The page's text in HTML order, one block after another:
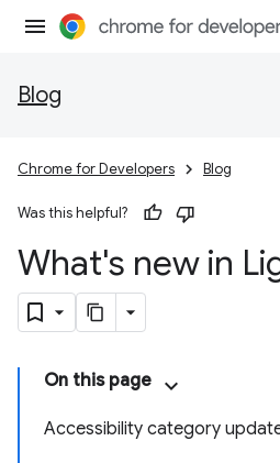
Blog
Chrome for Developers Blog
Was this helpful?
What's new in
On this page
Accessibility category